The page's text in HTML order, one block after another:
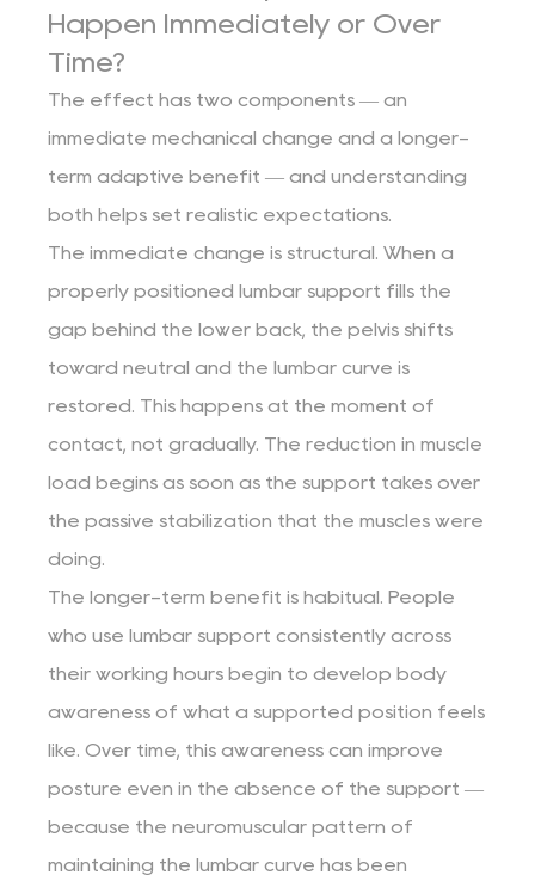
Happen Immediately or Over
Time?
The effect has two components — an
immediate mechanical change and a longer-
term adaptive benefit — and understanding
both helps set realistic expectations.
The immediate change is structural. When a
properly positioned lumbar support fills the
gap behind the lower back, the pelvis shifts
toward neutral and the lumbar curve is
restored. This happens at the moment of
contact, not gradually. The reduction in muscle
load begins as soon as the support takes over
the passive stabilization that the muscles were
doing.
The longer-term benefit is habitual. People
who use lumbar support consistently across
their working hours begin to develop body
awareness of what a supported position feels
like. Over time, this awareness can improve
posture even in the absence of the support —
because the neuromuscular pattern of
maintaining the lumbar curve has been